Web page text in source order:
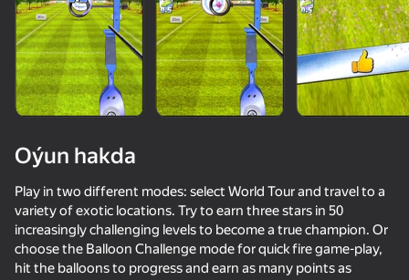
50+ top oýunlar, olary oýnaýar
hatda «oýnamayanlar» hem
Top 50 oýunlar
Perfect Flip
Extreme Flip
Hunter with rifle
66
Soccer Dash
Oýun hakda
Play in two different modes: select World Tour and travel to a
variety of exotic locations. Try to earn three stars in 50
increasingly challenging levels to become a true champion. Or
choose the Balloon Challenge mode for quick fire game-play,
hit the balloons to progress and earn as many points as